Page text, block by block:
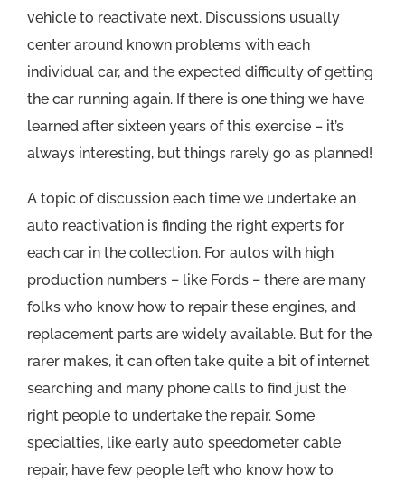
vehicle to reactivate next. Discussions usually
center around known problems with each
individual car, and the expected difficulty of getting
the car running again. If there is one thing we have
learned after sixteen years of this exercise – it’s
always interesting, but things rarely go as planned!
A topic of discussion each time we undertake an
auto reactivation is finding the right experts for
each car in the collection. For autos with high
production numbers – like Fords – there are many
folks who know how to repair these engines, and
replacement parts are widely available. But for the
rarer makes, it can often take quite a bit of internet
searching and many phone calls to find just the
right people to undertake the repair. Some
specialties, like early auto speedometer cable
repair, have few people left who know how to